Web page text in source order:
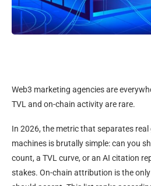
Web3 marketing agencies are
TVL and on-chain activity are rare.
In 2026, the metric that separates
machines is brutally simple: can you
count, a TVL curve, or an AI citation
stakes. On-chain attribution is the